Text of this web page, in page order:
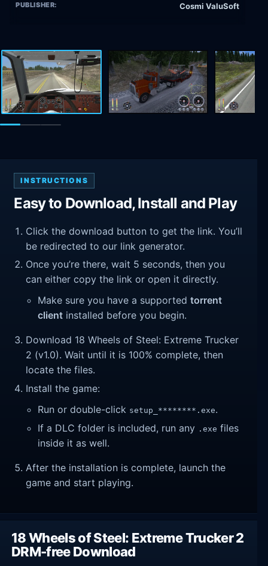
PUBLISHER: Cosmi ValuSoft
INSTRUCTIONS
Easy to Download, Install and Play
Click the download button to get the link. You’ll
be redirected to our link generator.
Once you’re there, wait 5 seconds, then you
can either copy the link or open it directly.
Make sure you have a supportedtorrent
client installed before you begin.
Download 18 Wheels of Steel: Extreme Trucker
2 (v1.0). Wait until it is 100% complete, then
locate the files.
Install the game:
Run or double-click setup_********.exe.
If a DLC folder is included, run any .exe files
inside it as well.
After the installation is complete, launch the
game and start playing.
18 Wheels of Steel: Extreme Trucker 2
DRM-free Download